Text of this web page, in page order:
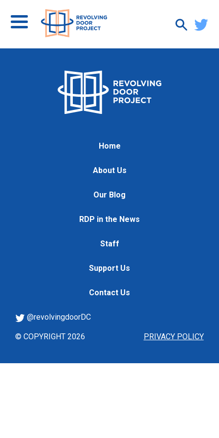
Home
About Us
Our Blog
RDP in the News
Staff
Support Us
Contact Us
PRIVACY POLICY
@revolvingdoorDC
© COPYRIGHT 2026